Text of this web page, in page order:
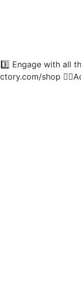
3️⃣ Engage with all
shop